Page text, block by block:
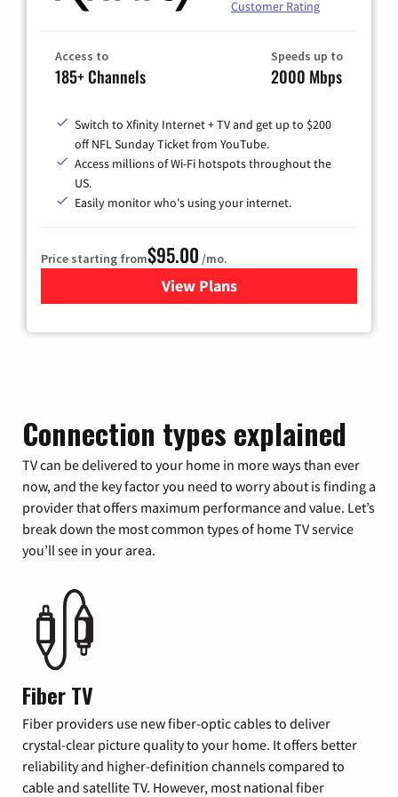
Customer Rating
Access to
185+ Channels
Speeds up to
2000 Mbps
Switch to Xfinity Internet + TV and get up to $200
off NFL Sunday Ticket from YouTube.
Access millions of Wi-Fi hotspots throughout the
US.
Easily monitor who's using your internet.
Price starting from$95.00 /mo.
View Plansfor Xfinity Cable TV &
Connection types explained
TV can be delivered to your home in more ways than ever
now, and the key factor you need to worry about is finding a
provider that offers maximum performance and value. Let’s
break down the most common types of home TV service
you’ll see in your area.
Fiber TV
Fiber providers use new fiber-optic cables to deliver
crystal-clear picture quality to your home. It offers better
reliability and higher-definition channels compared to
cable and satellite TV. However, most national fiber